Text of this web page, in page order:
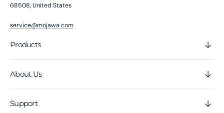
68508, United States
service@mojawa.com
Products
About Us
Support